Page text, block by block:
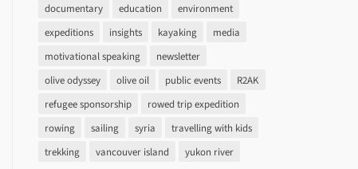
documentary
education
environment
expeditions
insights kayaking
media
motivational speaking
newsletter
olive odyssey
olive oil public events
R2AK
refugee sponsorship
rowed trip expedition
rowing
sailing syria
travelling with kids
trekking
vancouver island yukon river